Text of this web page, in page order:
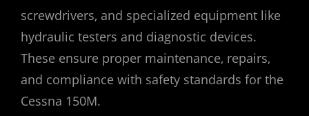
screwdrivers‚ and specialized equipment like
hydraulic testers and diagnostic devices.
These ensure proper maintenance‚ repairs‚
and compliance with safety standards for the
Cessna 150M.